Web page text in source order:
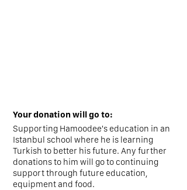
Your donation will go to:
Supporting Hamoodee's education in an
Istanbul school where he is learning
Turkish to better his future. Any further
donations to him will go to continuing
support through future education,
equipment and food.